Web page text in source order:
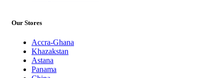
Our Stores
Accra-Ghana
Khazakstan
Astana
Panama